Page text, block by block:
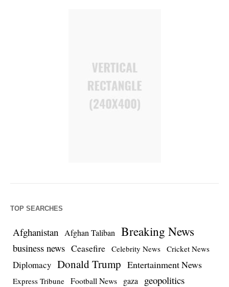
TOP SEARCHES
Afghanistan Afghan Taliban Breaking News
business news Ceasefire Celebrity News Cricket News
Diplomacy Donald Trump Entertainment News
Express Tribune Football News gaza geopolitics